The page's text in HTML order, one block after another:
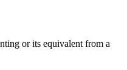
or its equivalent from a